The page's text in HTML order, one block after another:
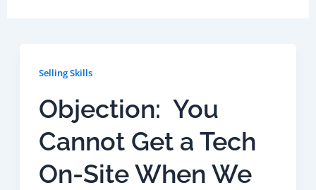
Selling Skills
Objection: You
Cannot Get a Tech
On-Site When We